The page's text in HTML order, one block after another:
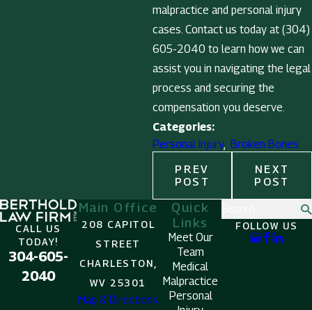
malpractice and personal injury
cases. Contact us today at (304)
605-2040 to learn how we can
assist you in navigating the legal
process and securing the
compensation you deserve.
Categories:
Personal Injury, Broken Bones
PREV
POST
NEXT
POST
CALL US
TODAY!
304-605-
2040
Main Office
208 CAPITOL
STREET
CHARLESTON,
WV 25301
Map & Directions
Quick
Links
Meet Our
Team
Medical
Malpractice
Personal
FOLLOW US